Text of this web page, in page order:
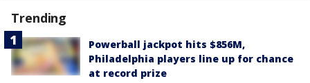
Trending
Powerball jackpot hits $856M,
Philadelphia players line up for chance
at record prize